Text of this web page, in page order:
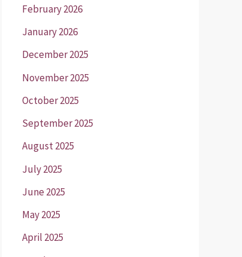
February 2026
January 2026
December 2025
November 2025
October 2025
September 2025
August 2025
July 2025
June 2025
May 2025
April 2025